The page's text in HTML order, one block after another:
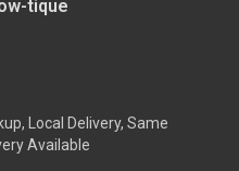
tique
Local Delivery, Same
Available